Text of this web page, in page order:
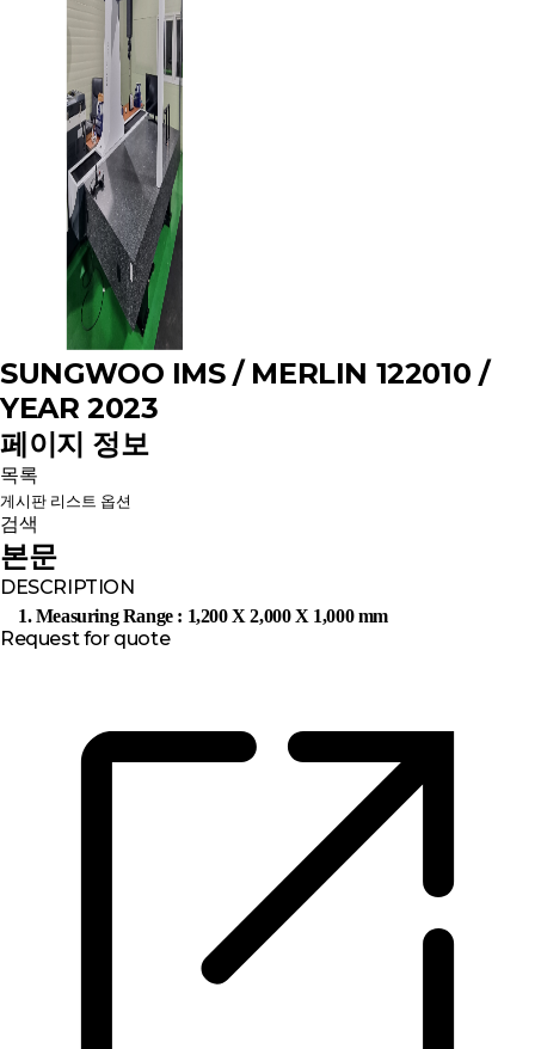
SUNGWOO IMS / MERLIN 122010 /
YEAR 2023
페이지 정보
목록
게시판 리스트 옵션
검색
본문
DESCRIPTION
1. Measuring Range : 1,200 X 2,000 X 1,000 mm
Request for quote